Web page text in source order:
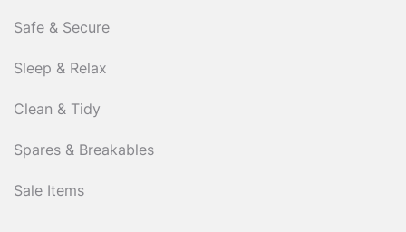
Safe & Secure
Sleep & Relax
Clean & Tidy
Spares & Breakables
Sale Items